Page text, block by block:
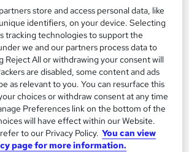
Add to basket
partners store and access personal data, like
identifiers, on your device. Selecting
tracking technologies to support the
we and our partners process data to
Reject All or withdrawing your consent will
are disabled, some content and ads
as relevant to you. You can resurface this
choices or withdraw consent at any time
Preferences link on the bottom of the
will have effect within our Website.
to our Privacy Policy. You can view
page for more information.